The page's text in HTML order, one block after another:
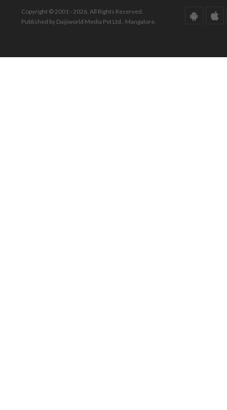
Copyright © 2001 - 2026. All Rights Reserved.
Published by Daijiworld Media Pvt Ltd., Mangalore.